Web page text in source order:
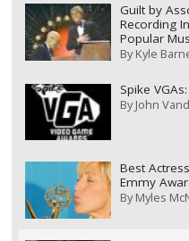
Guilt by
Recording
Popular
ByKyle
Spike
ByJohn
Best
Emmy
ByMyles